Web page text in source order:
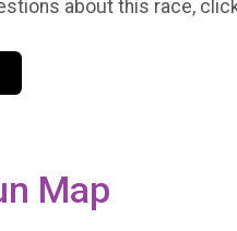
about this race,
Map